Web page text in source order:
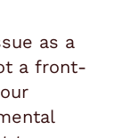
as a
a front-